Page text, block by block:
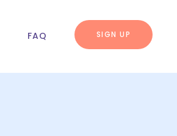
FAQ SIGN UP